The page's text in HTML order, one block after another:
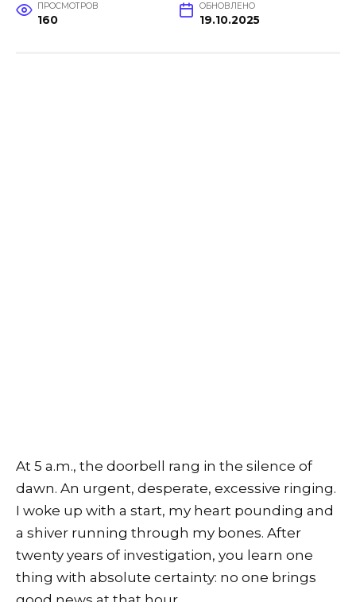
ПРОСМОТРОВ
160
ОБНОВЛЕНО
19.10.2025
At 5 a.m., the doorbell rang in the silence of
dawn. An urgent, desperate, excessive ringing.
I woke up with a start, my heart pounding and
a shiver running through my bones. After
twenty years of investigation, you learn one
thing with absolute certainty: no one brings